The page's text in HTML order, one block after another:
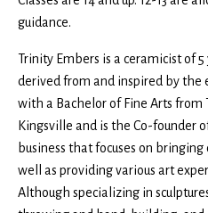
guidance.
Trinity Embers is a ceramicist of
derived from and inspired by the
with a Bachelor of Fine Arts from
Kingsville and is the Co-founder
business that focuses on
well as providing various art
Although specializing in